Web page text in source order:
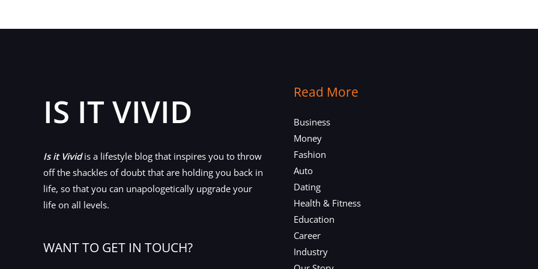
IS IT VIVID
Is it Vividis a lifestyle blog that inspires you to throw
off the shackles of doubt that are holding you back in
life, so that you can unapologetically upgrade your
life on all levels.
WANT TO GET IN TOUCH?
Read More
Business
Money
Fashion
Auto
Dating
Health & Fitness
Education
Career
Industry